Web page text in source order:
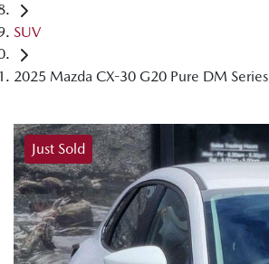
SUV
2025 Mazda CX-30 G20 Pure DM Series
Just Sold